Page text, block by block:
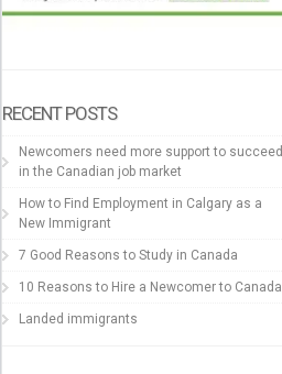
RECENT POSTS
Newcomers need more support to succeed
in the Canadian job market
How to Find Employment in Calgary as a
New Immigrant
7 Good Reasons to Study in Canada
10 Reasons to Hire a Newcomer to Canada
Landed immigrants